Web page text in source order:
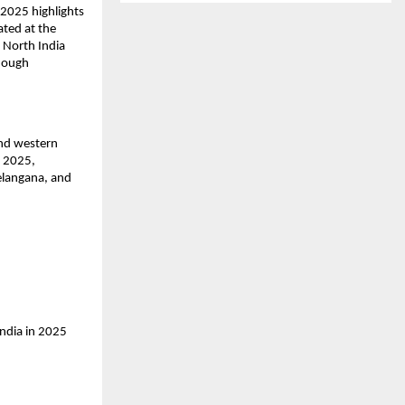
highlights
at the
North India
western
2025,
and
in 2025